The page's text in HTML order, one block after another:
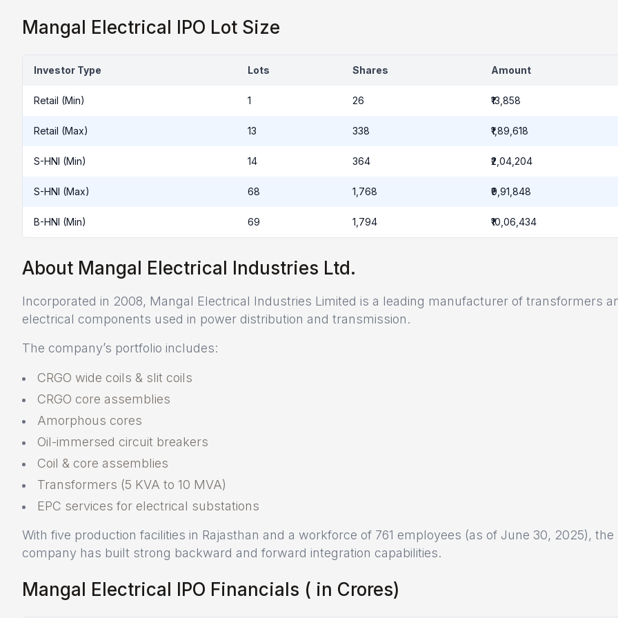
Mangal Electrical IPO Lot Size
Investor Type Lots Shares Amount
Retail (Min) 1 26 ₹13,858
Retail (Max) 13 338 ₹1,89,618
S-HNI (Min) 14 364 ₹2,04,204
S-HNI (Max) 68 1,768 ₹9,91,848
B-HNI (Min) 69 1,794 ₹10,06,434
About Mangal Electrical Industries Ltd.
Incorporated in 2008, Mangal Electrical Industries Limited is a leading manufacturer of transformers
electrical components used in power distribution and transmission.
The company’s portfolio includes:
CRGO wide coils & slit coils
CRGO core assemblies
Amorphous cores
Oil-immersed circuit breakers
Coil & core assemblies
Transformers (5 KVA to 10 MVA)
EPC services for electrical substations
With five production facilities in Rajasthan and a workforce of 761 employees (as of June 30, 2025), the
company has built strong backward and forward integration capabilities.
Mangal Electrical IPO Financials (₹ in Crores)